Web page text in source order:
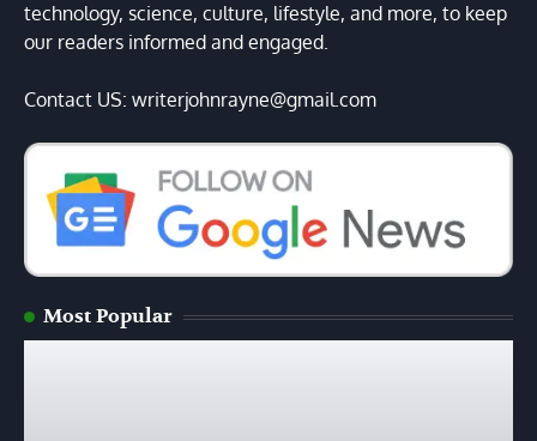
technology, science, culture, lifestyle, and more, to keep
our readers informed and engaged.
Contact US: writerjohnrayne@gmail.com
Most Popular